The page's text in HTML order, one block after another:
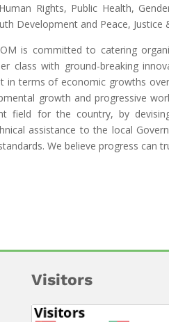
Rights, Public Health,
Development and Peace, Justice
is committed to catering
class with ground-breaking
in terms of economic growths
growth and progressive
field for the country, by
assistance to the local
We believe progress can
Visitors